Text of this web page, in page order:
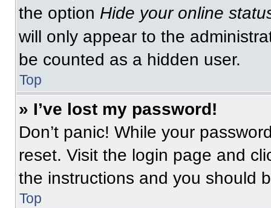
the option Hide your online
will only appear to the
be counted as a hidden user.
Top
» I’ve lost my password!
Don’t panic! While your
reset. Visit the login page and
the instructions and you should
Top